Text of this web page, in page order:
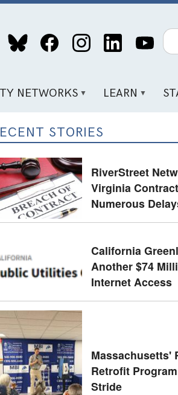
NETWORKS LEARN
STORIES
RiverStreet
Virginia
Numerous
California
Another $74
Internet Access
Massachusetts'
Retrofit
Stride